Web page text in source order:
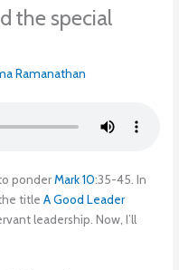
the special
Ramanathan
ponderMark 10:35-45. In
the titleA Good Leader
leadership. Now, I’ll